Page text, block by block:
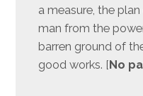
a measure, the
man from the
barren ground of
good works. [ No